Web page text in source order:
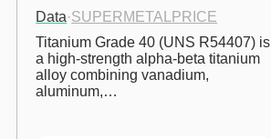
Data·SUPERMETALPRICE
Titanium Grade 40 (UNS R54407) is
a high-strength alpha-beta titanium
alloy combining vanadium,
aluminum,…